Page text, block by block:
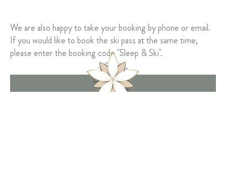
We are also happy to take your booking by phone or email.
If you would like to book the ski pass at the same time,
please enter the booking code "Sleep & Ski".